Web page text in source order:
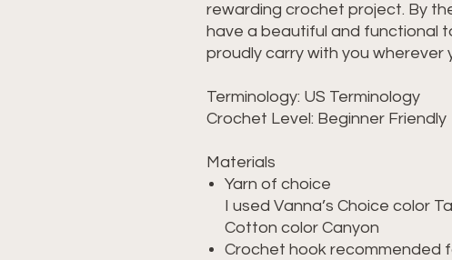
rewarding crochet project. By
have a beautiful and functional
proudly carry with you wherever
Terminology: US Terminology
Crochet Level: Beginner Friendly
Materials
Yarn of choice
I used Vanna’s Choice color
Cotton color Canyon
Crochet hook recommended